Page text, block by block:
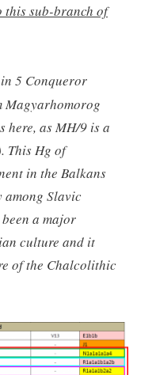
this sub-branch of
5 Conqueror
Magyarhomorog
here, as MH/9 is a
This Hg of
in the Balkans
among Slavic
a major
culture and it
of the Chalcolithic